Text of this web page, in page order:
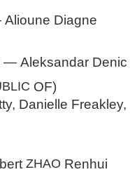
Diagne
— Aleksandar Denic
OF)
Danielle
ZHAO Renhui